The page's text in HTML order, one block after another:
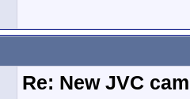
Re: New JVC